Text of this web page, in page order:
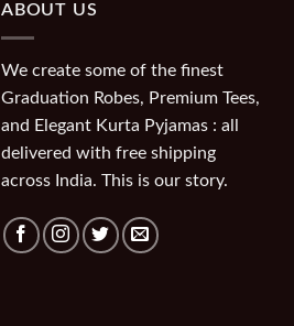
ABOUT US
We create some of the finest
Graduation Robes, Premium Tees,
and Elegant Kurta Pyjamas : all
delivered with free shipping
across India. This is our story.